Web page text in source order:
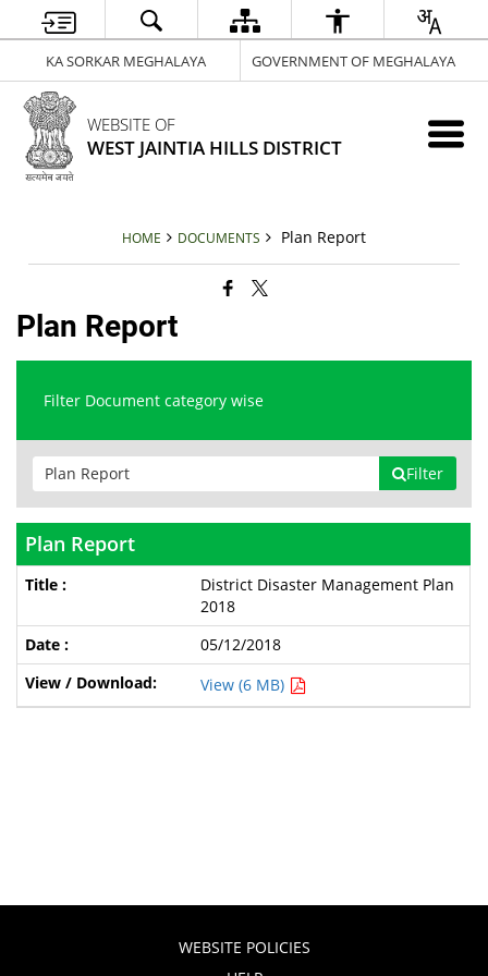
KA SORKAR MEGHALAYA GOVERNMENT OF MEGHALAYA
WEBSITE OF
WEST JAINTIA HILLS DISTRICT
HOME DOCUMENTS Plan Report
Plan Report
Filter Document category wise
Filter
Plan Report
District Disaster Management Plan
2018
05/12/2018
View (6 MB)
WEBSITE POLICIES